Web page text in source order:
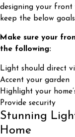
designing your front
keep the below
Make sure your
the following:
Light should direct
Accent your garden
Highlight your
Provide security
Stunning
Home